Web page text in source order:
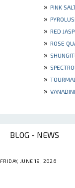
» PINK
»
» RED
» ROSE
»
»
»
»
BLOG - NEWS
FRIDAY, JUNE 19, 2026